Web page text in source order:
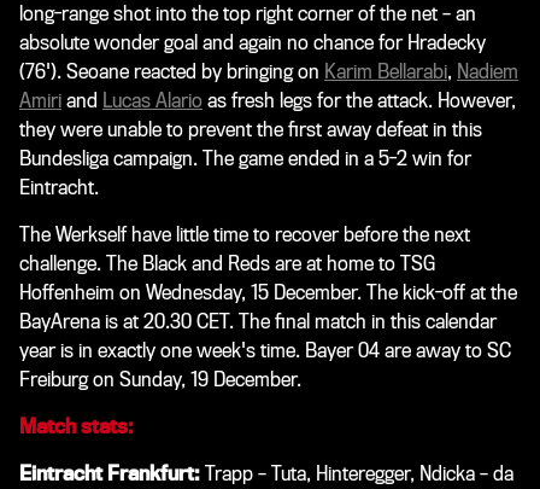
long-range shot into the top right corner of the net – an
absolute wonder goal and again no chance for Hradecky
(76'). Seoane reacted by bringing on Karim Bellarabi, Nadiem
Amiri and Lucas Alario as fresh legs for the attack. However,
they were unable to prevent the first away defeat in this
Bundesliga campaign. The game ended in a 5-2 win for
Eintracht.
The Werkself have little time to recover before the next
challenge. The Black and Reds are at home to TSG
Hoffenheim on Wednesday, 15 December. The kick-off at the
BayArena is at 20.30 CET. The final match in this calendar
year is in exactly one week's time. Bayer 04 are away to SC
Freiburg on Sunday, 19 December.
Match stats:
Eintracht Frankfurt: Trapp – Tuta, Hinteregger, Ndicka – da